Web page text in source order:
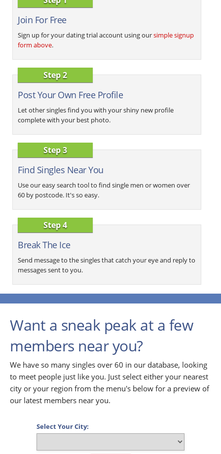
Join For Free
Sign up for your dating trial account using oursimple signup
form above.
Step 2
Post Your Own Free Profile
Let other singles find you with your shiny new profile
complete with your best photo.
Step 3
Find Singles Near You
Use our easy search tool to find single men or women over
60 by postcode. It's so easy.
Step 4
Break The Ice
Send message to the singles that catch your eye and reply to
messages sent to you.
Want a sneak peak at a few
members near you?
We have so many singles over 60 in our database, looking
to meet people just like you. Just select either your nearest
city or your region from the menu's below for a preview of
our latest members near you.
Select Your City: